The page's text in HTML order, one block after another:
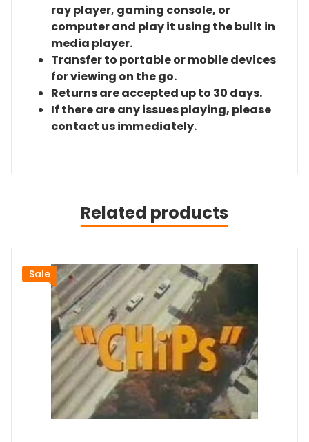
ray player, gaming console, or
computer and play it using the built in
media player.
Transfer to portable or mobile devices
for viewing on the go.
Returns are accepted up to 30 days.
If there are any issues playing, please
contact us immediately.
Related products
Sale